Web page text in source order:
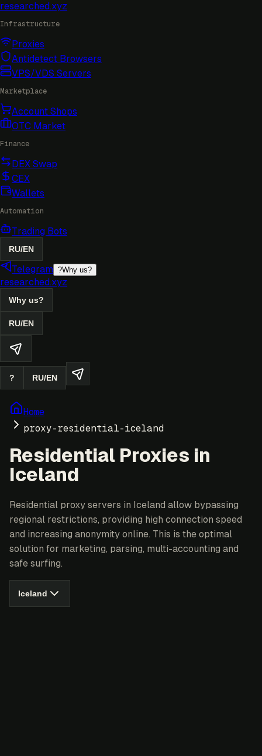
researched.xyz
Infrastructure
Proxies
Antidetect Browsers
VPS/VDS Servers
Marketplace
Account Shops
OTC Market
Finance
DEX Swap
CEX
Wallets
Automation
Trading Bots
RU/EN
Telegram ?Why us?
researched.xyz
Why us?
RU/EN
? RU/EN
Home
proxy-residential-iceland
Residential Proxies in
Iceland
Residential proxy servers in Iceland allow bypassing
regional restrictions, providing high connection speed
and increasing anonymity online. This is the optimal
solution for marketing, parsing, multi-accounting and
safe surfing.
Iceland